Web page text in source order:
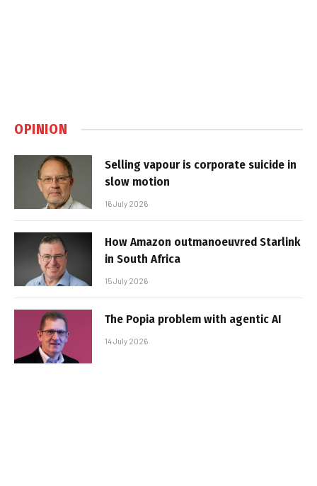
OPINION
Selling vapour is corporate suicide in
slow motion
16 July 2026
How Amazon outmanoeuvred Starlink
in South Africa
15 July 2026
The Popia problem with agentic AI
14 July 2026